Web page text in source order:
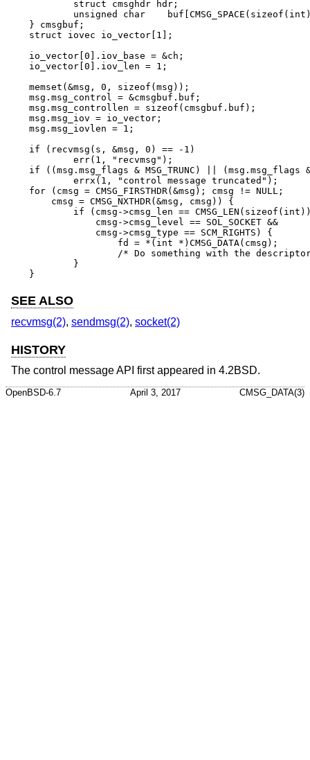
} cmsgbuf;
struct iovec io_vector[1];
io_vector[0].iov_base = &ch;
io_vector[0].iov_len = 1;
memset(&msg, 0, sizeof(msg));
msg.msg_control = &cmsgbuf.buf;
msg.msg_controllen = sizeof(cmsgbuf.buf);
msg.msg_iov = io_vector;
msg.msg_iovlen = 1;
if (recvmsg(s, &msg, 0) == -1)
if ((msg.msg_flags & MSG_TRUNC) || (msg.msg_flags &
for (cmsg = CMSG_FIRSTHDR(&msg); cmsg != NULL;
    cmsg = CMSG_NXTHDR(&msg, cmsg)) {
}
SEE ALSO
recvmsg(2), sendmsg(2), socket(2)
HISTORY
The control message API first appeared in 4.2BSD.
OpenBSD-6.7 April 3, 2017 CMSG_DATA(3)